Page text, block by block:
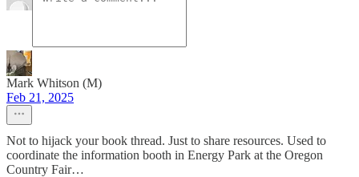
Mark Whitson (M)
Feb 21, 2025
Not to hijack your book thread. Just to share resources. Used to
coordinate the information booth in Energy Park at the Oregon
Country Fair…